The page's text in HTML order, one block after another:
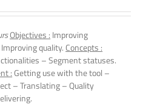
Objectives : Improving
quality. Concepts :
– Segment statuses.
:Getting use with the tool –
– Translating – Quality